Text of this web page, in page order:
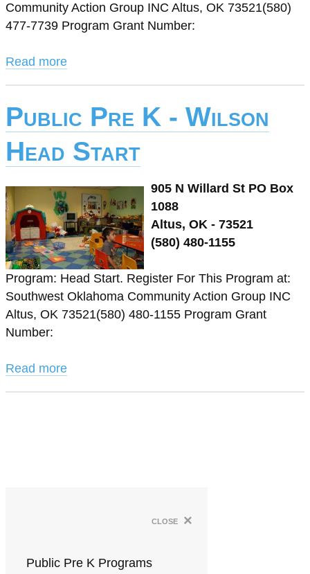
Community Action Group INC Altus, OK 73521(580)
477-7739 Program Grant Number:
Read more
Public Pre K - Wilson
Head Start
905 N Willard St PO Box
1088
Altus, OK - 73521
(580) 480-1155
Program: Head Start. Register For This Program at:
Southwest Oklahoma Community Action Group INC
Altus, OK 73521(580) 480-1155 Program Grant
Number:
Read more
close ×
Public Pre K Programs